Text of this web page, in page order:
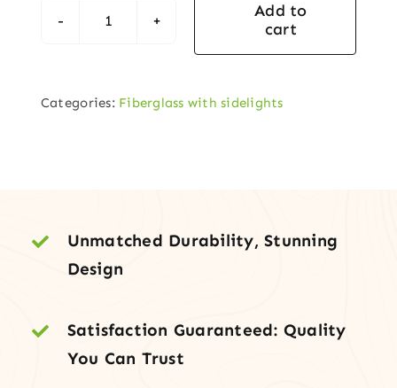
Fiberglass
with
Design
&
quantity
Add to
cart
Categories: Fiberglass with sidelights
Unmatched Durability, Stunning
Design
Satisfaction Guaranteed: Quality
You Can Trust